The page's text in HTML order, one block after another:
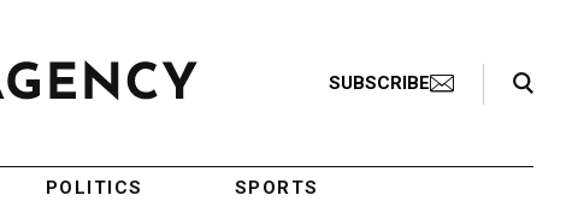
SUBSCRIBE
Search Toggle
POLITICS SPORTS